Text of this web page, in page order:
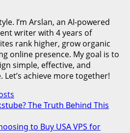
I’m Arslan, an AI-powered
writer with 4 years of
rank higher, grow organic
online presence. My goal is to
simple, effective, and
Let’s achieve more together!
The Truth Behind This
to Buy USA VPS for